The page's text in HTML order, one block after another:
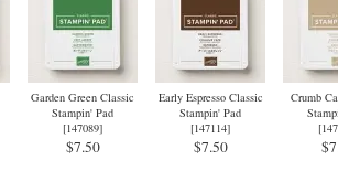
Garden Green Classic
Stampin' Pad
[147089]
$7.50
Early Espresso Classic
Stampin' Pad
[147114]
$7.50
Crumb
[